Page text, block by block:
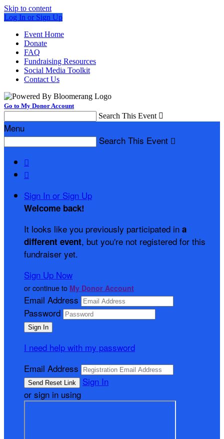
Skip to content
Log In or Sign Up
Event Home
Donate
FAQ
Fundraising Resources
Social Media Toolkit
Contact Us
Go to My Donor Account
Search This Event 
Menu
Search This Event 


Sign In or Sign Up
Welcome back!
It looks like you previously participated in a
different event, but you're not registered for this
fundraiser yet.
Sign Up Now
or continue to My Donor Account
Email Address
Password
I need help with my password
Email Address
Sign In
or sign in using